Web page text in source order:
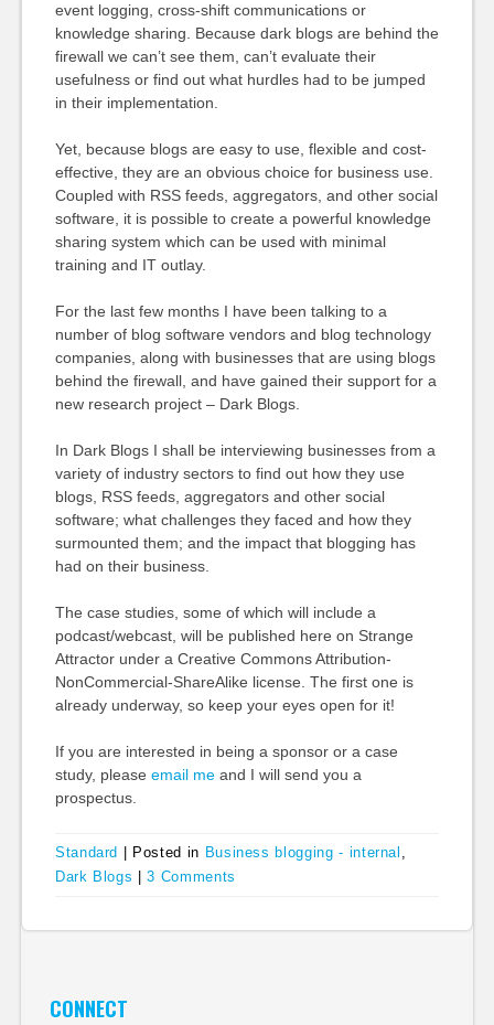
event logging, cross-shift communications or
knowledge sharing. Because dark blogs are behind the
firewall we can’t see them, can’t evaluate their
usefulness or find out what hurdles had to be jumped
in their implementation.
Yet, because blogs are easy to use, flexible and cost-
effective, they are an obvious choice for business use.
Coupled with RSS feeds, aggregators, and other social
software, it is possible to create a powerful knowledge
sharing system which can be used with minimal
training and IT outlay.
For the last few months I have been talking to a
number of blog software vendors and blog technology
companies, along with businesses that are using blogs
behind the firewall, and have gained their support for a
new research project – Dark Blogs.
In Dark Blogs I shall be interviewing businesses from a
variety of industry sectors to find out how they use
blogs, RSS feeds, aggregators and other social
software; what challenges they faced and how they
surmounted them; and the impact that blogging has
had on their business.
The case studies, some of which will include a
podcast/webcast, will be published here on Strange
Attractor under a Creative Commons Attribution-
NonCommercial-ShareAlike license. The first one is
already underway, so keep your eyes open for it!
If you are interested in being a sponsor or a case
study, please email meand I will send you a
prospectus.
Standard Posted in Business blogging - internal ,
Dark Blogs
|3 Comments
CONNECT